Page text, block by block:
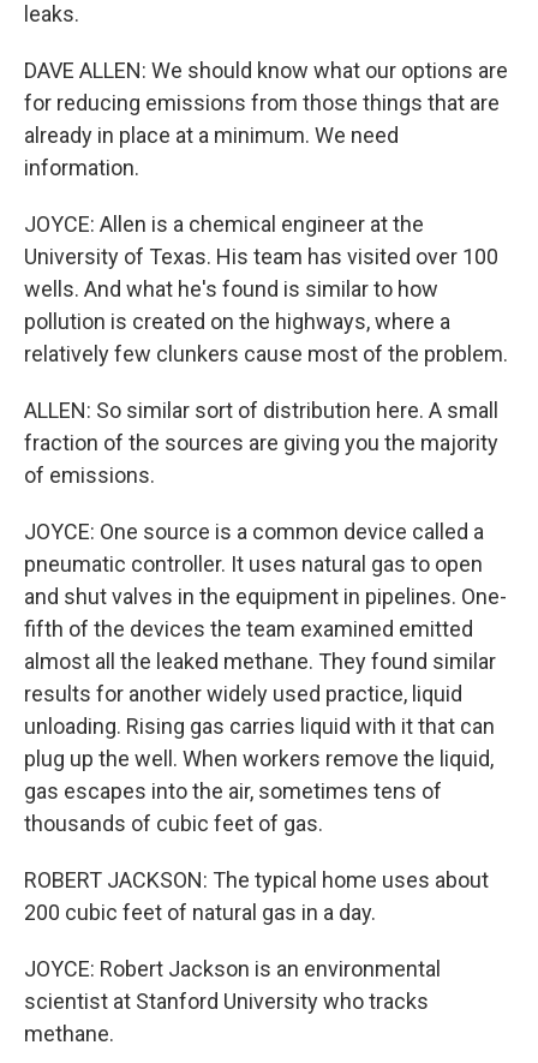
leaks.
DAVE ALLEN: We should know what our options are
for reducing emissions from those things that are
already in place at a minimum. We need
information.
JOYCE: Allen is a chemical engineer at the
University of Texas. His team has visited over 100
wells. And what he's found is similar to how
pollution is created on the highways, where a
relatively few clunkers cause most of the problem.
ALLEN: So similar sort of distribution here. A small
fraction of the sources are giving you the majority
of emissions.
JOYCE: One source is a common device called a
pneumatic controller. It uses natural gas to open
and shut valves in the equipment in pipelines. One-
fifth of the devices the team examined emitted
almost all the leaked methane. They found similar
results for another widely used practice, liquid
unloading. Rising gas carries liquid with it that can
plug up the well. When workers remove the liquid,
gas escapes into the air, sometimes tens of
thousands of cubic feet of gas.
ROBERT JACKSON: The typical home uses about
200 cubic feet of natural gas in a day.
JOYCE: Robert Jackson is an environmental
scientist at Stanford University who tracks
methane.